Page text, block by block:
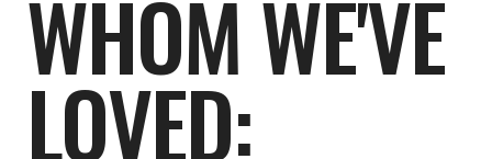
WHOM WE'VE
LOVED: